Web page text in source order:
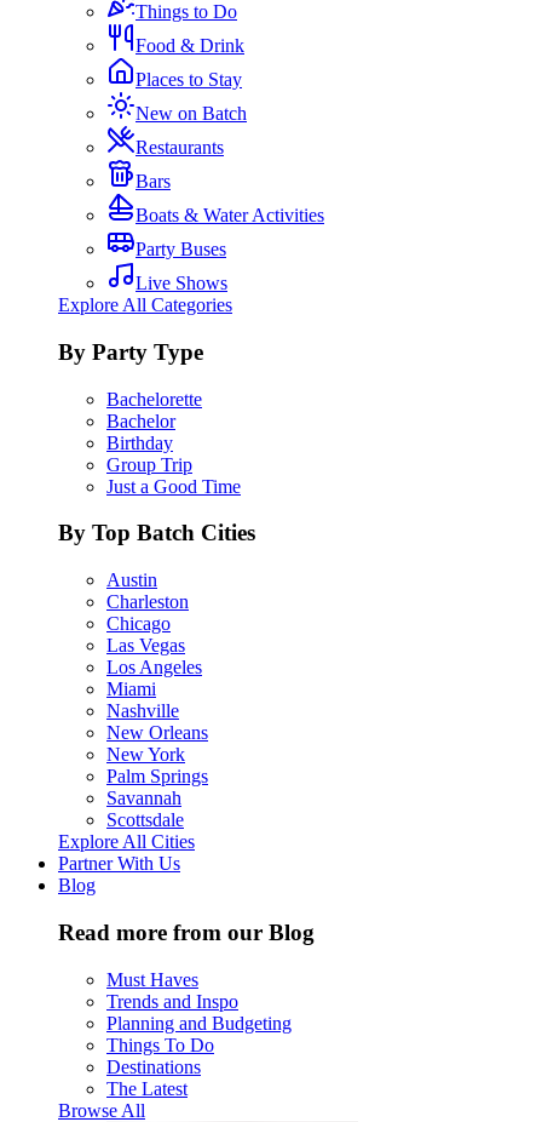
Things to Do
Food & Drink
Places to Stay
New on Batch
Restaurants
Bars
Boats & Water Activities
Party Buses
Live Shows
Explore All Categories
By Party Type
Bachelorette
Bachelor
Birthday
Group Trip
Just a Good Time
By Top Batch Cities
Austin
Charleston
Chicago
Las Vegas
Los Angeles
Miami
Nashville
New Orleans
New York
Palm Springs
Savannah
Scottsdale
Explore All Cities
Partner With Us
Blog
Read more from our Blog
Must Haves
Trends and Inspo
Planning and Budgeting
Things To Do
Destinations
The Latest
Browse All